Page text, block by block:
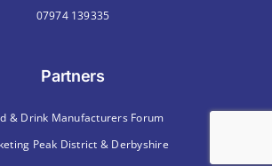
07974 139335
Partners
& Drink Manufacturers Forum
Peak District & Derbyshire